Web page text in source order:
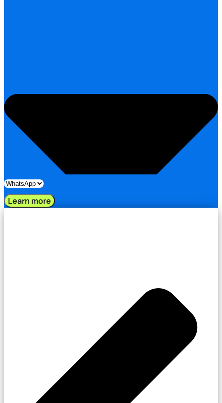
Learn more